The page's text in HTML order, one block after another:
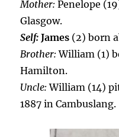
Mother: Penelope
Glasgow.
Self: James (2) born
Brother:William (1)
Hamilton.
Uncle:William (14)
1887 in Cambuslang.